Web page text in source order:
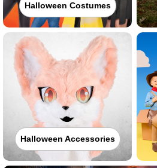
Halloween Costumes
Halloween Accessories